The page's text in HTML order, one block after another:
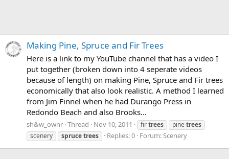
Making Pine, Spruce and Fir Trees
Here is a link to my YouTube channel that has a video I
put together (broken down into 4 seperate videos
because of length) on making Pine, Spruce and Fir trees
economically that also look realistic. A method I learned
from Jim Finnel when he had Durango Press in
Redondo Beach and also Brooks...
sh&w_ownr Thread Nov 10, 2011 firtrees pinetrees
scenery
sprucetrees Replies: 0 Forum:Scenery